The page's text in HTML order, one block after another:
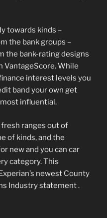
towards kinds –
the bank groups –
the bank-rating designs
VantageScore. While
interest levels you
band your own get
influential.
ranges out of
of kinds, and the
new and you can car
category. This
newest County
Industry statement .